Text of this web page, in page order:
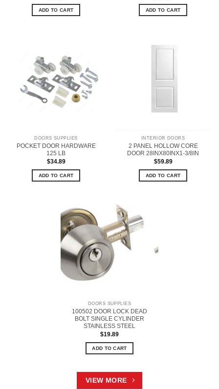
ADD TO CART ADD TO CART
DOORS SUPPLIES
POCKET DOOR HARDWARE
125 LB
$34.89
ADD TO CART
INTERIOR DOORS
2 PANEL HOLLOW CORE
DOOR 28INX80INX1-3/8IN
$59.89
ADD TO CART
DOORS SUPPLIES
100502 DOOR LOCK DEAD
BOLT SINGLE CYLINDER
STAINLESS STEEL
$19.89
ADD TO CART
VIEW MORE